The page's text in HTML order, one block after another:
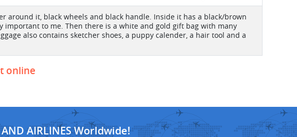
around it, black wheels and black handle. Inside it has a black/brown
important to me. Then there is a white and gold gift bag with many
also contains sketcher shoes, a puppy calender, a hair tool and a
online
AIRLINES Worldwide!